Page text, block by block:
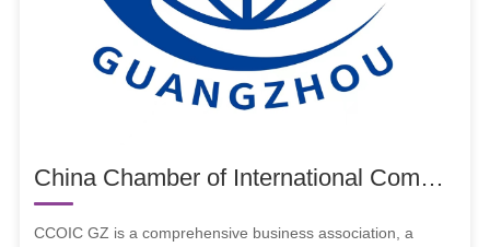
China Chamber of International Commerce Guangzhou Chamber of Commerce (CCOIC GZ)
CCOIC GZ is a comprehensive business association, a